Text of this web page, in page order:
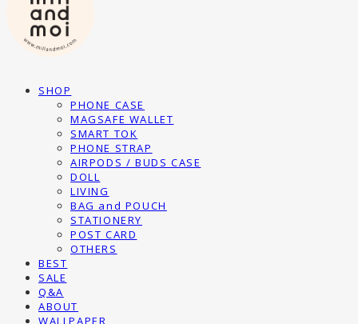
SHOP
PHONE CASE
MAGSAFE WALLET
SMART TOK
PHONE STRAP
AIRPODS / BUDS CASE
DOLL
LIVING
BAG and POUCH
STATIONERY
POST CARD
OTHERS
BEST
SALE
Q&A
ABOUT
WALLPAPER